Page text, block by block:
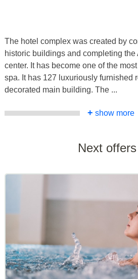
The hotel complex was created by
historic buildings and completing
center. It has become one of the
spa. It has 127 luxuriously furnished
decorated main building. The ...
+ show more
Next offers